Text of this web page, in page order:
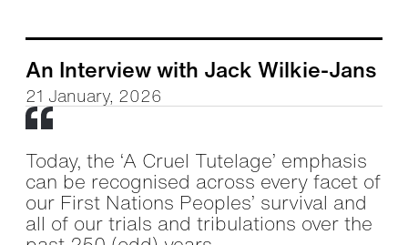
An Interview with Jack Wilkie-Jans
21 January, 2026
Today, the ‘A Cruel Tutelage’ emphasis
can be recognised across every facet of
our First Nations Peoples’ survival and
all of our trials and tribulations over the